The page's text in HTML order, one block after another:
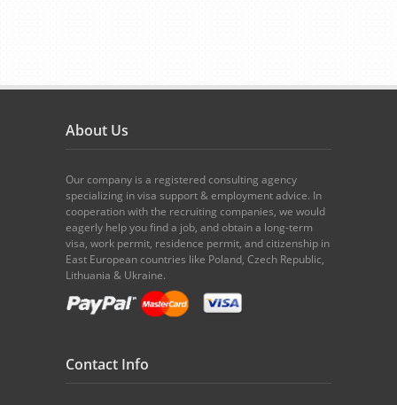
About Us
Our company is a registered consulting agency
specializing in visa support & employment advice. In
cooperation with the recruiting companies, we would
eagerly help you find a job, and obtain a long-term
visa, work permit, residence permit, and citizenship in
East European countries like Poland, Czech Republic,
Lithuania & Ukraine.
Contact Info